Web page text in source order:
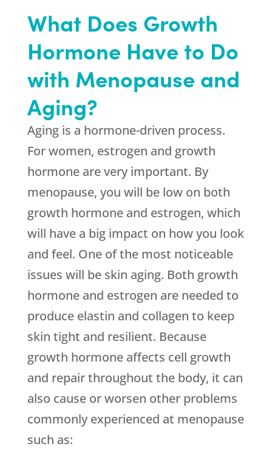
What Does Growth
Hormone Have to Do
with Menopause and
Aging?
Aging is a hormone-driven process.
For women, estrogen and growth
hormone are very important. By
menopause, you will be low on both
growth hormone and estrogen, which
will have a big impact on how you look
and feel. One of the most noticeable
issues will be skin aging. Both growth
hormone and estrogen are needed to
produce elastin and collagen to keep
skin tight and resilient. Because
growth hormone affects cell growth
and repair throughout the body, it can
also cause or worsen other problems
commonly experienced at menopause
such as: